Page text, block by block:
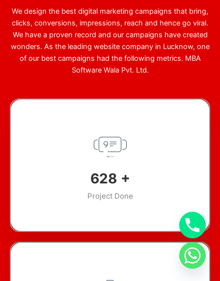
We design the best digital marketing campaigns that bring,
clicks, conversions, impressions, reach and hence go viral.
We have a proven record and our campaigns have created
wonders. As the leading website company in Lucknow, one
of our best campaigns had the following metrics. MBA
Software Wala Pvt. Ltd.
912+
Project Done